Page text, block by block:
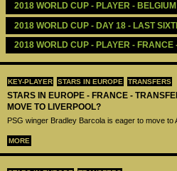
KEY-PLAYER STARS IN EUROPE TRANSFERS
STARS IN EUROPE - FRANCE -
MOVE TO LIVERPOOL?
PSG winger Bradley Barcola is eager to move to
MORE
2018 WORLD CUP - PLAYER -
2018 WORLD CUP - DAY 18 - LAST
2018 WORLD CUP - PLAYER -